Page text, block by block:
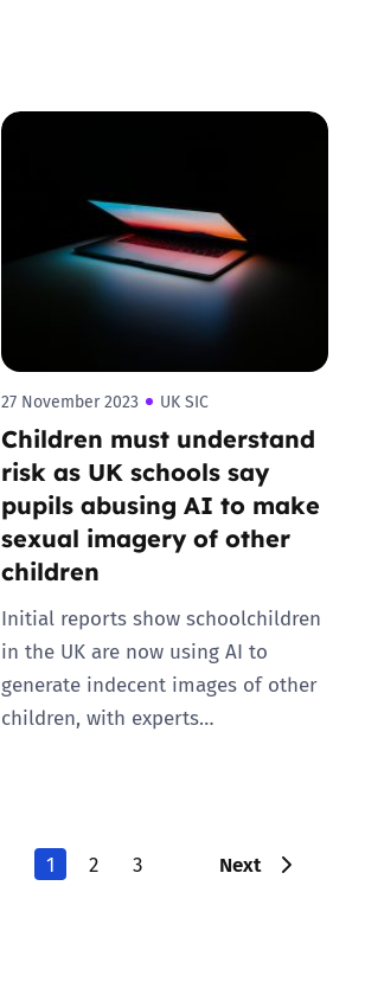
27 November 2023 UK SIC
Children must understand
risk as UK schools say
pupils abusing AI to make
sexual imagery of other
children
Initial reports show schoolchildren
in the UK are now using AI to
generate indecent images of other
children, with experts…
1 2 3 Next